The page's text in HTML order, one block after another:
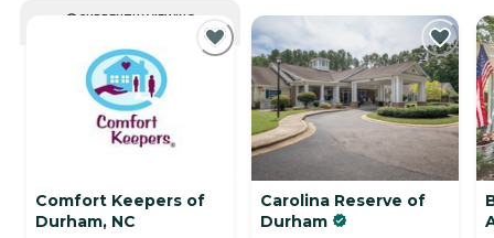
CURRENTLY VIEWING
Comfort Keepers of
Durham, NC
Carolina Reserve of
Durham